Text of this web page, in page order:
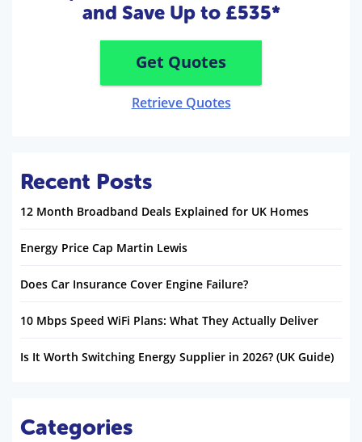
and Save Up to £535*
Get Quotes
Retrieve Quotes
Recent Posts
12 Month Broadband Deals Explained for UK Homes
Energy Price Cap Martin Lewis
Does Car Insurance Cover Engine Failure?
10 Mbps Speed WiFi Plans: What They Actually Deliver
Is It Worth Switching Energy Supplier in 2026? (UK Guide)
Categories